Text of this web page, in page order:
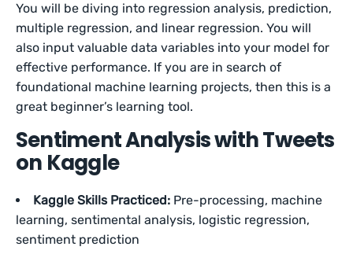
You will be diving into regression analysis, prediction,
multiple regression, and linear regression. You will
also input valuable data variables into your model for
effective performance. If you are in search of
foundational machine learning projects, then this is a
great beginner’s learning tool.
Sentiment Analysis with Tweets
on Kaggle
Kaggle Skills Practiced: Pre-processing, machine
learning, sentimental analysis, logistic regression,
sentiment prediction